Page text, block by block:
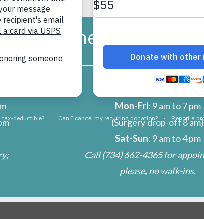
Humane Society of
CLINIC
Mon-Fri: 9 am to 7 pm
(Surgery drop-off 8 am)
Sat-Sun: 9 am to 4 pm
Call(734) 662-4365for
please, no walk-ins.